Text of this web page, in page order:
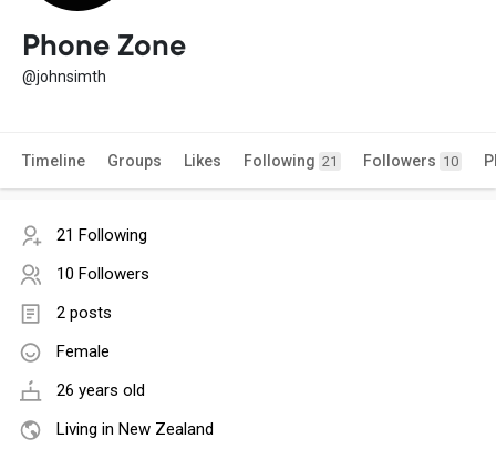
Phone Zone
@johnsimth
Timeline Groups Likes Following 21 Followers 10
21 Following
10 Followers
2 posts
Female
26 years old
Living in New Zealand